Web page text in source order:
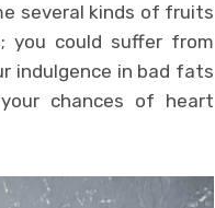
several kinds of fruits
you could suffer from
indulgence in bad fats
chances of heart